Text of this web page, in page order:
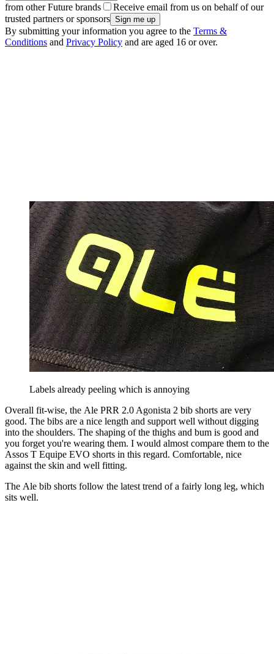
from other Future brands
Receive email from us on behalf of our
trusted partners or sponsors
By submitting your information you agree to the Terms &
Conditions and Privacy Policy and are aged 16 or over.
Labels already peeling which is annoying
Overall fit-wise, the Ale PRR 2.0 Agonista 2 bib shorts are very
good. The bibs are a nice length and support well without digging
into the shoulders. The shaping of the thighs and bum is good and
you forget you're wearing them. I would almost compare them to the
Assos T Equipe EVO shorts in this regard. Comfortable, nice
against the skin and well fitting.
The Ale bib shorts follow the latest trend of a fairly long leg, which
sits well.